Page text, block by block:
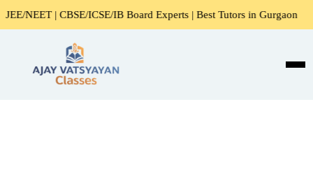
| CBSE/ICSE/IB Board Experts | Best Tutors in Gurgaon